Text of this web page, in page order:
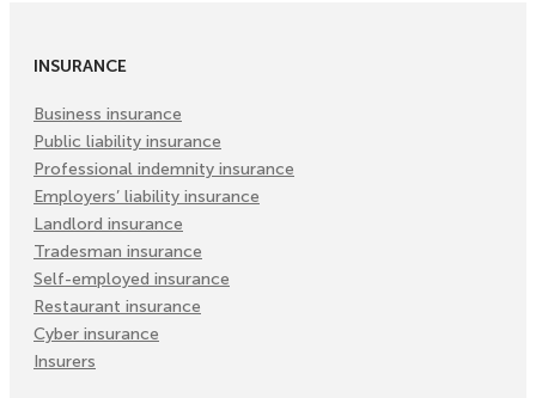
INSURANCE
Business insurance
Public liability insurance
Professional indemnity insurance
Employers’ liability insurance
Landlord insurance
Tradesman insurance
Self-employed insurance
Restaurant insurance
Cyber insurance
Insurers